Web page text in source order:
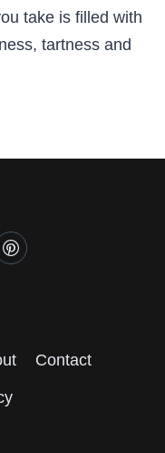
take is filled with
tartness and
Contact